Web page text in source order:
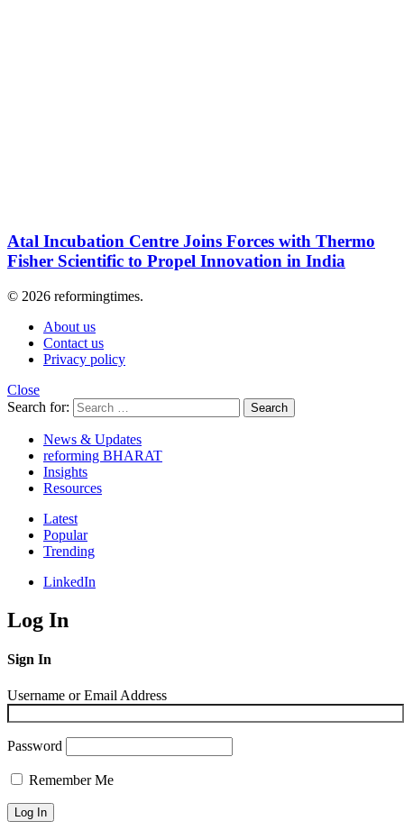
Atal Incubation Centre Joins Forces with Thermo
Fisher Scientific to Propel Innovation in India
© 2026 reformingtimes.
About us
Contact us
Privacy policy
Close
Search for:
Search
News & Updates
reforming BHARAT
Insights
Resources
Latest
Popular
Trending
LinkedIn
Log In
Sign In
Username or Email Address
Password
Remember Me